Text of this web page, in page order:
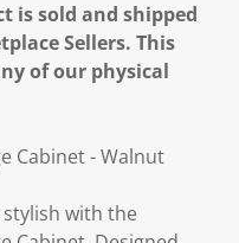
is sold and shipped
Sellers. This
of our physical
Cabinet - Walnut
with the